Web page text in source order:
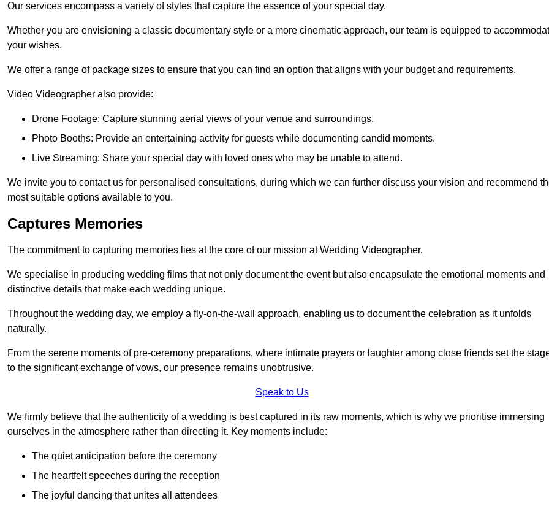
Our services encompass a variety of styles that capture the essence of your special day.
Whether you are envisioning a classic documentary style or a more cinematic approach, our team is equipped to
your wishes.
We offer a range of package sizes to ensure that you can find an option that aligns with your budget and requirements.
Video Videographer also provide:
Drone Footage: Capture stunning aerial views of your venue and surroundings.
Photo Booths: Provide an entertaining activity for guests while documenting candid moments.
Live Streaming: Share your special day with loved ones who may be unable to attend.
We invite you to contact us for personalised consultations, during which we can further discuss your vision and recommend
most suitable options available to you.
Captures Memories
The commitment to capturing memories lies at the core of our mission at Wedding Videographer.
We specialise in producing wedding films that not only document the event but also encapsulate the emotional moments and
distinctive details that make each wedding unique.
Throughout the wedding day, we employ a fly-on-the-wall approach, enabling us to document the celebration as it unfolds
naturally.
From the serene moments of pre-ceremony preparations, where intimate prayers or laughter among close friends set the
to the significant exchange of vows, our presence remains unobtrusive.
Speak to Us
We firmly believe that the authenticity of a wedding is best captured in its raw moments, which is why we prioritise immersing
ourselves in the atmosphere rather than directing it. Key moments include:
The quiet anticipation before the ceremony
The heartfelt speeches during the reception
The joyful dancing that unites all attendees